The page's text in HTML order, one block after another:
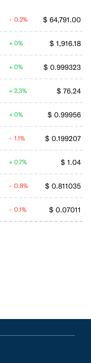
$ 64,791.00
0.2%
$ 1,916.18
0%
$ 0.999323
0%
$ 76.24
2.3%
$ 0.99956
0%
$ 0.199207
1.1%
$ 1.04
0.7%
$ 0.811035
0.8%
$ 0.07011
0.1%